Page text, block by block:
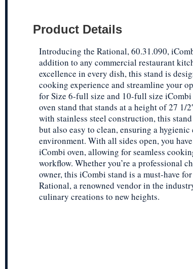
Product Details
Introducing the Rational, 60.31.090,
addition to any commercial restaurant
excellence in every dish, this stand is
cooking experience and streamline your
for Size 6-full size and 10-full size iCombi
oven stand that stands at a height of 27 1/
with stainless steel construction, this
but also easy to clean, ensuring a
environment. With all sides open, you
iCombi oven, allowing for seamless
workflow. Whether you’re a professional
owner, this iCombi stand is a must-have
Rational, a renowned vendor in the
culinary creations to new heights.